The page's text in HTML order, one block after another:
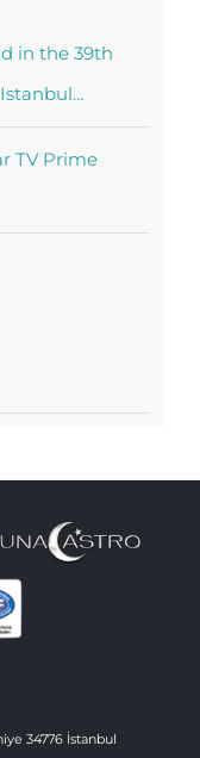
in the 39th
TV Prime
34776 İstanbul